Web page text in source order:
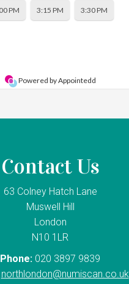
Contact Us
63 Colney Hatch Lane
Muswell Hill
London
N10 1LR
Phone: 020 3897 9839
northlondon@numiscan.co.uk